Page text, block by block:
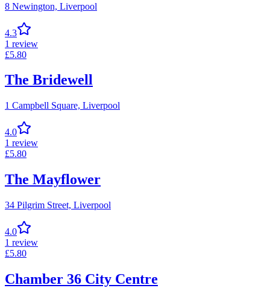
8 Newington, Liverpool
4.3
1 review
£5.80
The Bridewell
1 Campbell Square, Liverpool
4.0
1 review
£5.80
The Mayflower
34 Pilgrim Street, Liverpool
4.0
1 review
£5.80
Chamber 36 City Centre